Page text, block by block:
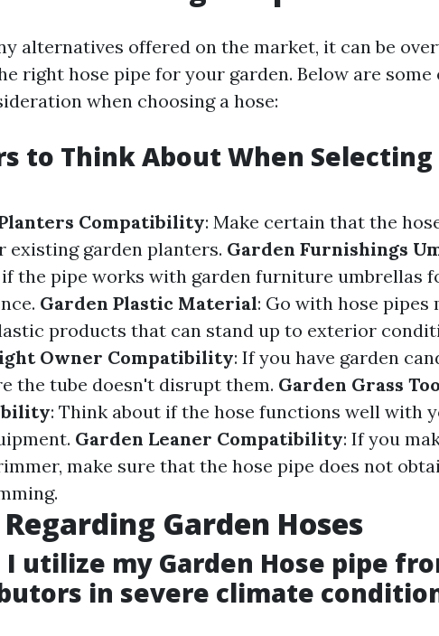
alternatives offered on the market, it can be
right hose pipe for your garden. Below are
when choosing a hose:
to Think About When Selecting
Compatibility: Make certain that the
existing garden planters. Garden Furnishings
if the pipe works with garden furniture umbrellas
Garden Plastic Material: Go with hose pipes
products that can stand up to exterior
Owner Compatibility: If you have garden
the tube doesn't disrupt them. Garden Grass
: Think about if the hose functions well with
Garden Leaner Compatibility: If you
make sure that the hose pipe does not
Regarding Garden Hoses
I utilize my Garden Hose pipe
in severe climate